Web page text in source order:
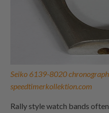
Seiko 6139-8020
speedtimerkollektion.com
Rally style watch bands